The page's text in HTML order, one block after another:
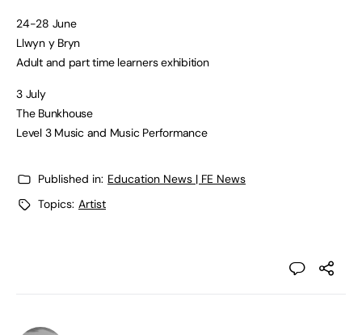
24-28 June
Llwyn y Bryn
Adult and part time learners exhibition
3 July
The Bunkhouse
Level 3 Music and Music Performance
Published in: Education News | FE News
Topics: Artist